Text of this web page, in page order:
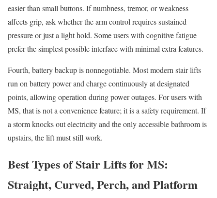
easier than small buttons. If numbness, tremor, or weakness
affects grip, ask whether the arm control requires sustained
pressure or just a light hold. Some users with cognitive fatigue
prefer the simplest possible interface with minimal extra features.
Fourth, battery backup is nonnegotiable. Most modern stair lifts
run on battery power and charge continuously at designated
points, allowing operation during power outages. For users with
MS, that is not a convenience feature; it is a safety requirement. If
a storm knocks out electricity and the only accessible bathroom is
upstairs, the lift must still work.
Best Types of Stair Lifts for MS:
Straight, Curved, Perch, and Platform